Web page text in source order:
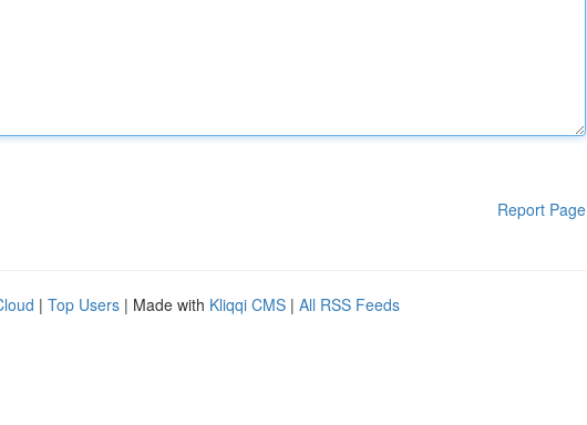
Report Page
| Top Users | Made with Kliqqi CMS | All RSS Feeds